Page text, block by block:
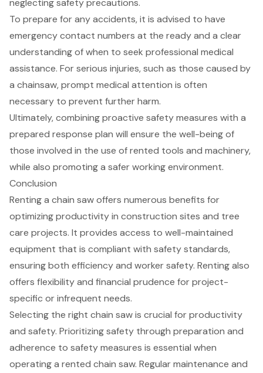
neglectingsafety precautions.
To prepare for any accidents, it is advised to have
emergency contact numbers at the ready and a clear
understanding of when to seek professional medical
assistance. For serious injuries, such as those caused by
a chainsaw, prompt medical attention is often
necessary to prevent further harm.
Ultimately, combining proactive safety measures with a
prepared response plan will ensure the well-being of
those involved in the use of rented tools and machinery,
while also promoting a safer working environment.
Conclusion
Renting a chain saw offers numerous benefits for
optimizing productivity in construction sites and tree
care projects. It provides access to well-maintained
equipment that is compliant with safety standards,
ensuring both efficiency and worker safety. Renting also
offers flexibility and financial prudence for project-
specific or infrequent needs.
Selecting the right chain saw is crucial for productivity
and safety. Prioritizing safety through preparation and
adherence to safety measures is essential when
operating a rented chain saw. Regular maintenance and